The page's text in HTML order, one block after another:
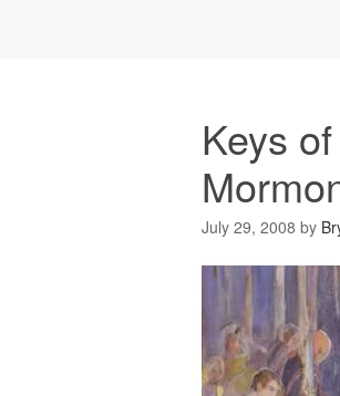
Keys
July 29, 2008 by